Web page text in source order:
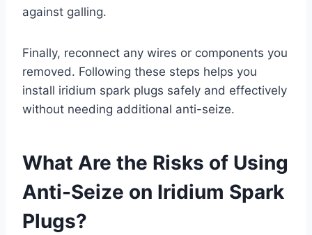
against galling.
Finally, reconnect any wires or components you
removed. Following these steps helps you
install iridium spark plugs safely and effectively
without needing additional anti-seize.
What Are the Risks of Using
Anti-Seize on Iridium Spark
Plugs?